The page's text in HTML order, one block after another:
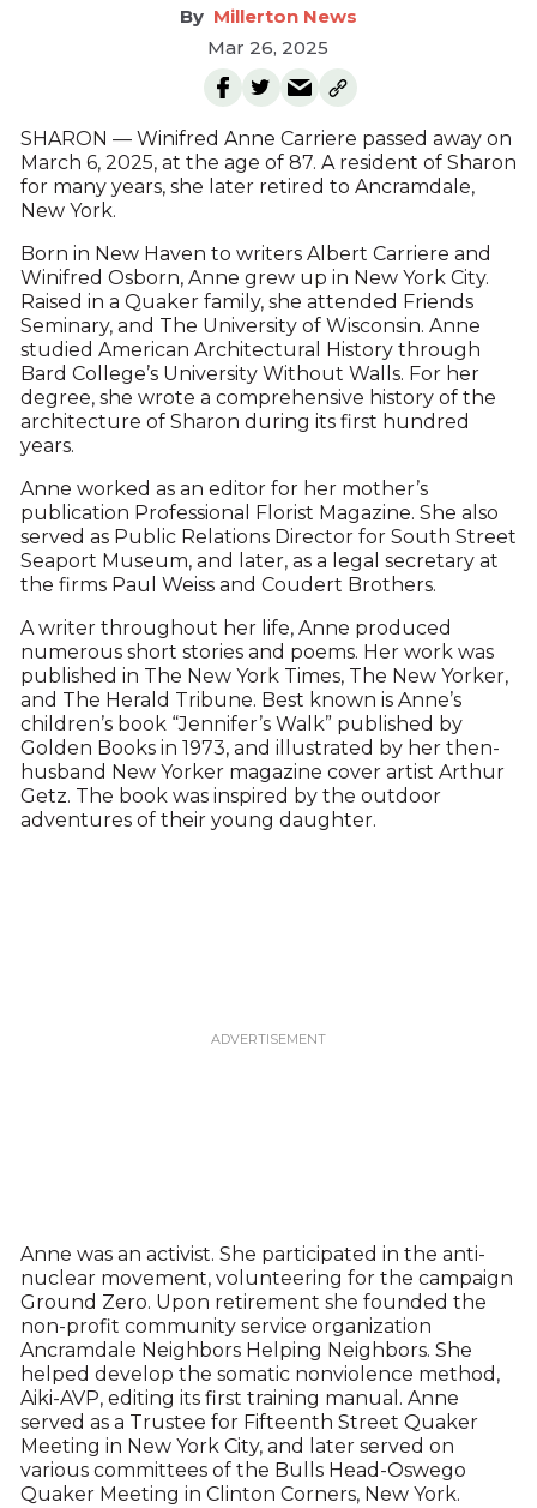
Millerton News
Mar 26, 2025
SHARON — Winifred Anne Carriere passed away on
March 6, 2025, at the age of 87. A resident of Sharon
for many years, she later retired to Ancramdale,
New York.
Born in New Haven to writers Albert Carriere and
Winifred Osborn, Anne grew up in New York City.
Raised in a Quaker family, she attended Friends
Seminary, and The University of Wisconsin. Anne
studied American Architectural History through
Bard College’s University Without Walls. For her
degree, she wrote a comprehensive history of the
architecture of Sharon during its first hundred
years.
Anne worked as an editor for her mother’s
publication Professional Florist Magazine. She also
served as Public Relations Director for South Street
Seaport Museum, and later, as a legal secretary at
the firms Paul Weiss and Coudert Brothers.
A writer throughout her life, Anne produced
numerous short stories and poems. Her work was
published in The New York Times, The New Yorker,
and The Herald Tribune. Best known is Anne’s
children’s book “Jennifer’s Walk” published by
Golden Books in 1973, and illustrated by her then-
husband New Yorker magazine cover artist Arthur
Getz. The book was inspired by the outdoor
adventures of their young daughter.
Anne was an activist. She participated in the anti-
nuclear movement, volunteering for the campaign
Ground Zero. Upon retirement she founded the
non-profit community service organization
Ancramdale Neighbors Helping Neighbors. She
helped develop the somatic nonviolence method,
Aiki-AVP, editing its first training manual. Anne
served as a Trustee for Fifteenth Street Quaker
Meeting in New York City, and later served on
various committees of the Bulls Head-Oswego
Quaker Meeting in Clinton Corners, New York.